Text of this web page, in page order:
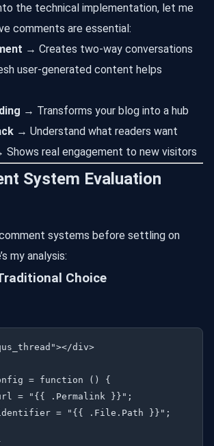
the technical implementation, let me
comments are essential:
→ Creates two-way conversations
user-generated content helps
→ Transforms your blog into a hub
→ Understand what readers want
Shows real engagement to new visitors
System Evaluation
systems before settling on
my analysis:
Choice
div>
= function () {
= "{{ .Permalink }}";
= "{{ .File.Path }}";